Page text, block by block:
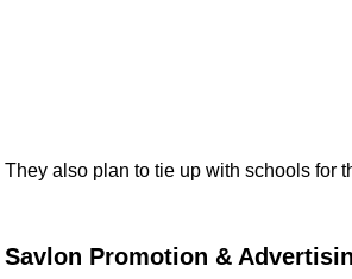
They also plan to tie up with schools for
Savlon Promotion &